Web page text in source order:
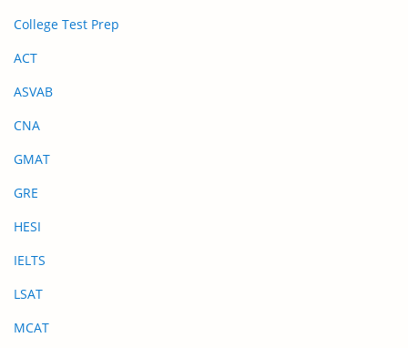
College Test Prep
ACT
ASVAB
CNA
GMAT
GRE
HESI
IELTS
LSAT
MCAT